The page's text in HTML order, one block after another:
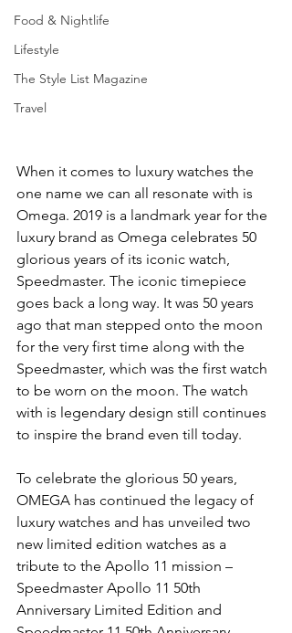
Food & Nightlife
Lifestyle
The Style List Magazine
Travel
When it comes to luxury watches the
one name we can all resonate with is
Omega. 2019 is a landmark year for the
luxury brand as Omega celebrates 50
glorious years of its iconic watch,
Speedmaster. The iconic timepiece
goes back a long way. It was 50 years
ago that man stepped onto the moon
for the very first time along with the
Speedmaster, which was the first watch
to be worn on the moon. The watch
with is legendary design still continues
to inspire the brand even till today.
To celebrate the glorious 50 years,
OMEGA has continued the legacy of
luxury watches and has unveiled two
new limited edition watches as a
tribute to the Apollo 11 mission –
Speedmaster Apollo 11 50th
Anniversary Limited Edition and